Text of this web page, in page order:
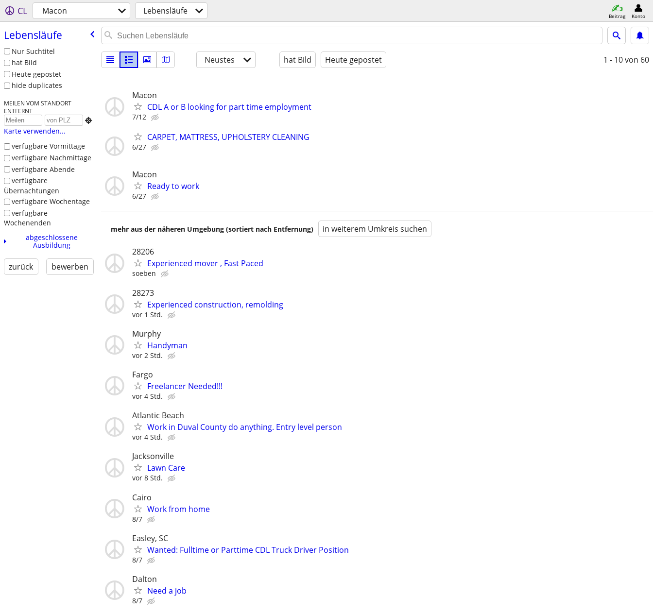
CL Macon Lebensläufe Beitrag Konto
Lebensläufe
Nur Suchtitel
hat Bild
Heute gepostet
hide duplicates
MEILEN VOM STANDORT
ENTFERNT

Karte verwenden...
verfügbare Vormittage
verfügbare Nachmittage
verfügbare Abende
verfügbare
Übernachtungen
verfügbare Wochentage
verfügbare
Wochenenden
abgeschlossene
Ausbildung
zurück bewerben
Neustes hat Bild Heute gepostet 1 - 10von 60
Macon
CDL A or B looking for part time employment
7/12
CARPET, MATTRESS, UPHOLSTERY CLEANING
6/27
Macon
Ready to work
6/27
mehr aus der näheren Umgebung (sortiert nach Entfernung) in weiterem Umkreis suchen
28206
Experienced mover , Fast Paced
soeben
28273
Experienced construction, remolding
vor 1 Std.
Murphy
Handyman
vor 2 Std.
Fargo
Freelancer Needed!!!
vor 4 Std.
Atlantic Beach
Work in Duval County do anything. Entry level person
vor 4 Std.
Jacksonville
Lawn Care
vor 8 Std.
Cairo
Work from home
8/7
Easley, SC
Wanted: Fulltime or Parttime CDL Truck Driver Position
8/7
Dalton
Need a job
8/7